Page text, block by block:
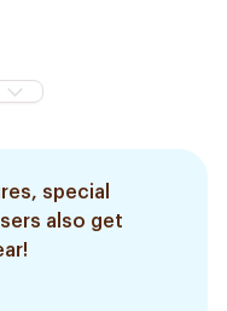
special
also get